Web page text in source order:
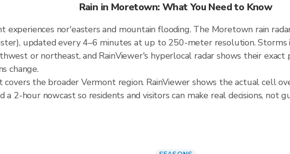
Rain in Moretown: What You Need to Know
experiences nor'easters and mountain flooding. The Moretown rain
updated every 4–6 minutes at up to 250-meter resolution.
or northeast, and RainViewer's hyperlocal radar shows their exact
change.
covers the broader Vermont region. RainViewer shows the actual cell
a 2-hour nowcast so residents and visitors can make real decisions, not